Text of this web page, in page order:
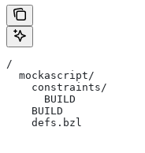
/
  mockascript/
    constraints/
      BUILD
    BUILD
    defs.bzl